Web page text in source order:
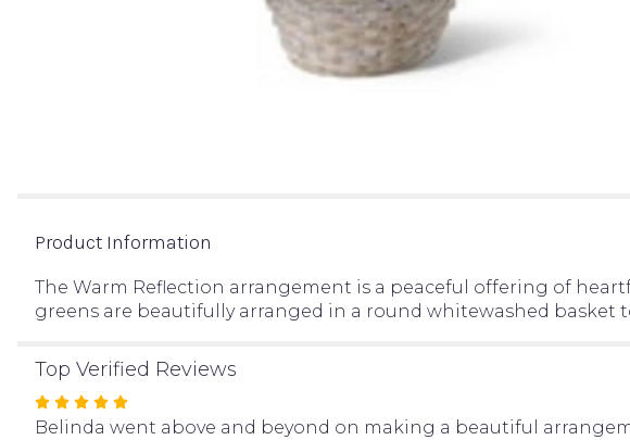
Product Information
The Warm Reflection arrangement is a peaceful offering of
greens are beautifully arranged in a round whitewashed basket
Top Verified Reviews
Rated
5Belinda went above and beyond on making a beautiful